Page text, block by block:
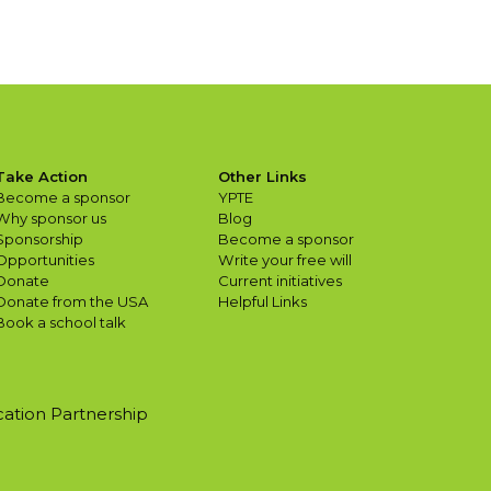
Action
a sponsor
sponsor us
from the USA
a school talk
Other Links
YPTE
Blog
Become a sponsor
Write your free will
Current initiatives
Helpful Links